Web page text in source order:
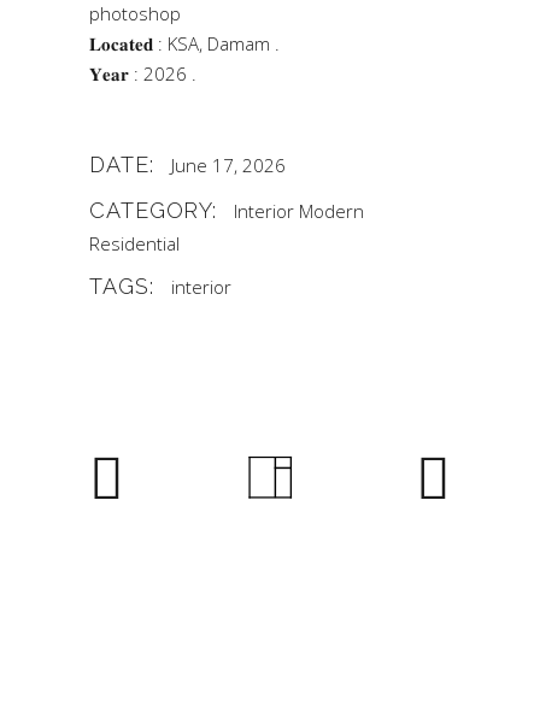
photoshop
𝐋𝐨𝐜𝐚𝐭𝐞𝐝 : KSA, Damam .
𝐘𝐞𝐚𝐫 : 2026 .
DATE: June 17, 2026
CATEGORY: Interior Modern
Residential
TAGS: interior